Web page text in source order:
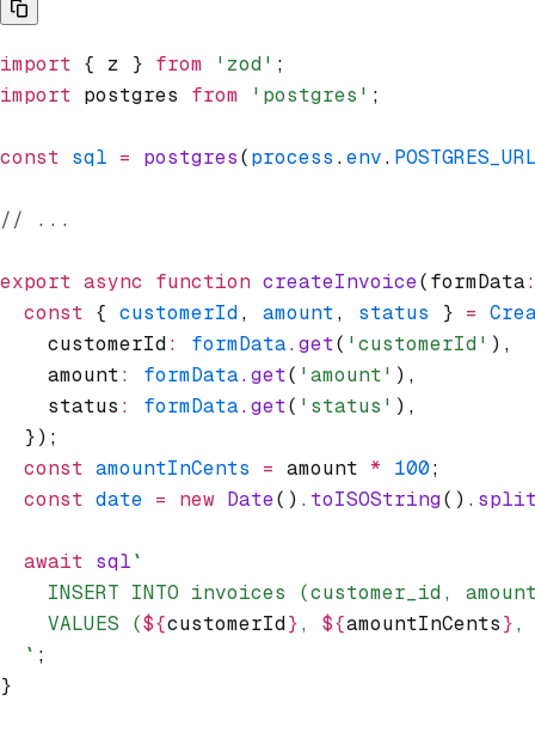
import { z } from 'zod' ;
import postgres from 'postgres' ;
const sql = postgres(process .env.
// ...
export async function createInvoice(formData
  const
{ customerId, amount, status } =
    customerId
: formData.get( 'customerId' ) ,
    amount
: formData.get( 'amount' ) ,
    status
: formData.get( 'status' ) ,
  });
  const
amountInCents = amount * 100;
  const
date = new Date() .toISOString()
  await
sql`
INSERT INTO invoices (customer_id,
    VALUES (
${customerId}, ${amountInCents}
  `
;
}